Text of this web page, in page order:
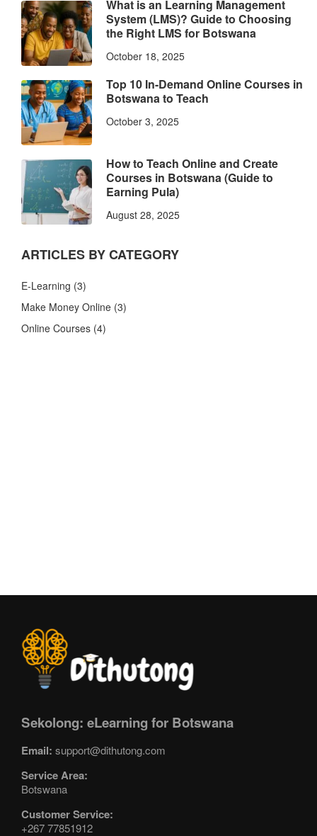
What is an Learning Management
System (LMS)? Guide to Choosing
the Right LMS for Botswana
October 18, 2025
Top 10 In-Demand Online Courses in
Botswana to Teach
October 3, 2025
How to Teach Online and Create
Courses in Botswana (Guide to
Earning Pula)
August 28, 2025
ARTICLES BY CATEGORY
E-Learning (3)
Make Money Online (3)
Online Courses (4)
Sekolong: eLearning for Botswana
Email: support@dithutong.com
Service Area:
Botswana
Customer Service:
+267 77851912